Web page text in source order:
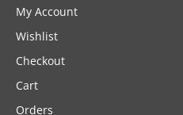
My Account
Wishlist
Checkout
Cart
Orders